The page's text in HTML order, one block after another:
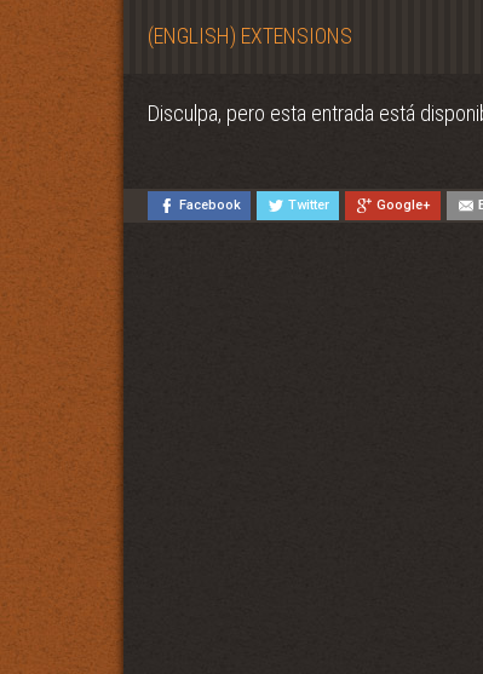
(ENGLISH) EXTENSIONS
Disculpa, pero esta entrada está
Facebook Twitter Google+